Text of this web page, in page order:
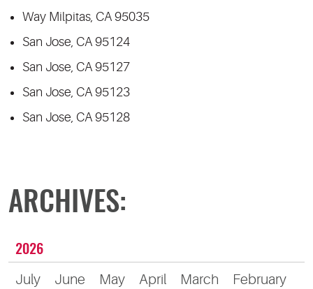
Way Milpitas, CA 95035
San Jose, CA 95124
San Jose, CA 95127
San Jose, CA 95123
San Jose, CA 95128
ARCHIVES:
2026
July June May April March February